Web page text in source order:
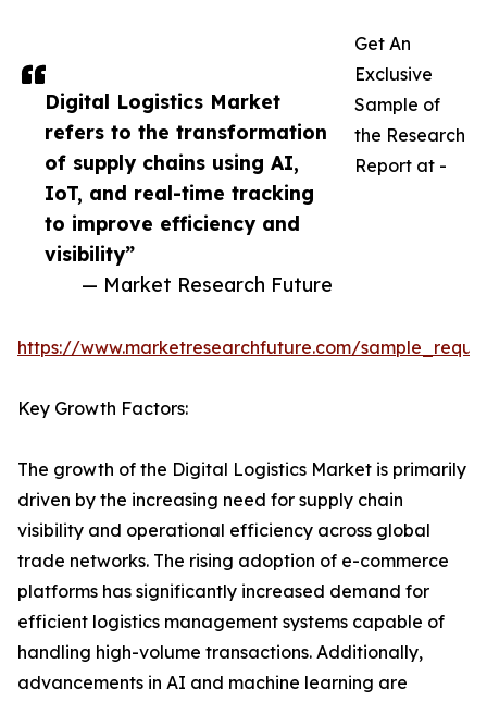
Digital Logistics Market
refers to the transformation
of supply chains using AI,
IoT, and real-time tracking
to improve efficiency and
visibility”
— Market Research Future
Get An
Exclusive
Sample of
the Research
Report at -
https://www.marketresearchfuture.com/
Key Growth Factors:
The growth of the Digital Logistics Market is primarily
driven by the increasing need for supply chain
visibility and operational efficiency across global
trade networks. The rising adoption of e-commerce
platforms has significantly increased demand for
efficient logistics management systems capable of
handling high-volume transactions. Additionally,
advancements in AI and machine learning are